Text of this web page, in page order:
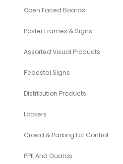
Open Faced Boards
Poster Frames & Signs
Assorted Visual Products
Pedestal Signs
Distribution Products
Lockers
Crowd & Parking Lot Control
PPE And Guards